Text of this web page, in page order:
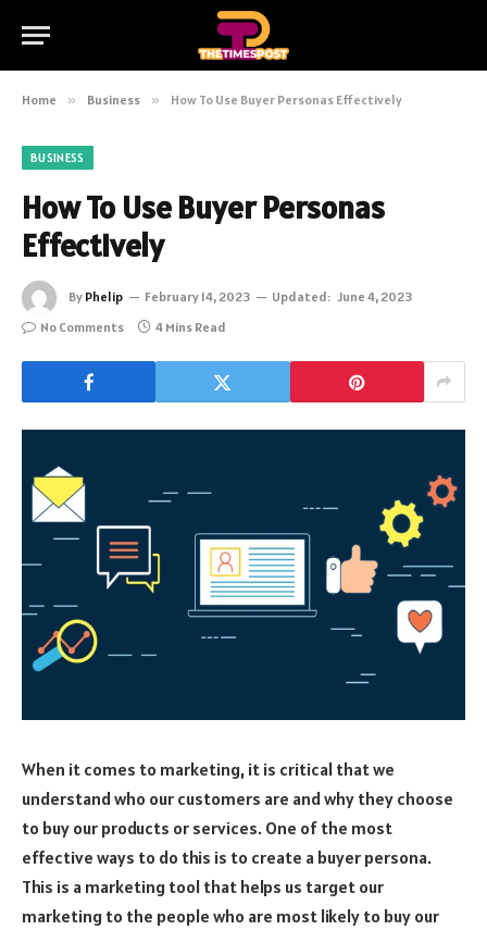
Home » Business » How To Use Buyer Personas Effectively
BUSINESS
How To Use Buyer Personas
Effectively
By Phelip February 14, 2023 Updated: June 4, 2023
No Comments
4 Mins Read
When it comes to marketing, it is critical that we
understand who our customers are and why they choose
to buy our products or services. One of the most
effective ways to do this is to create a buyer persona.
This is a marketing tool that helps us target our
marketing to the people who are most likely to buy our